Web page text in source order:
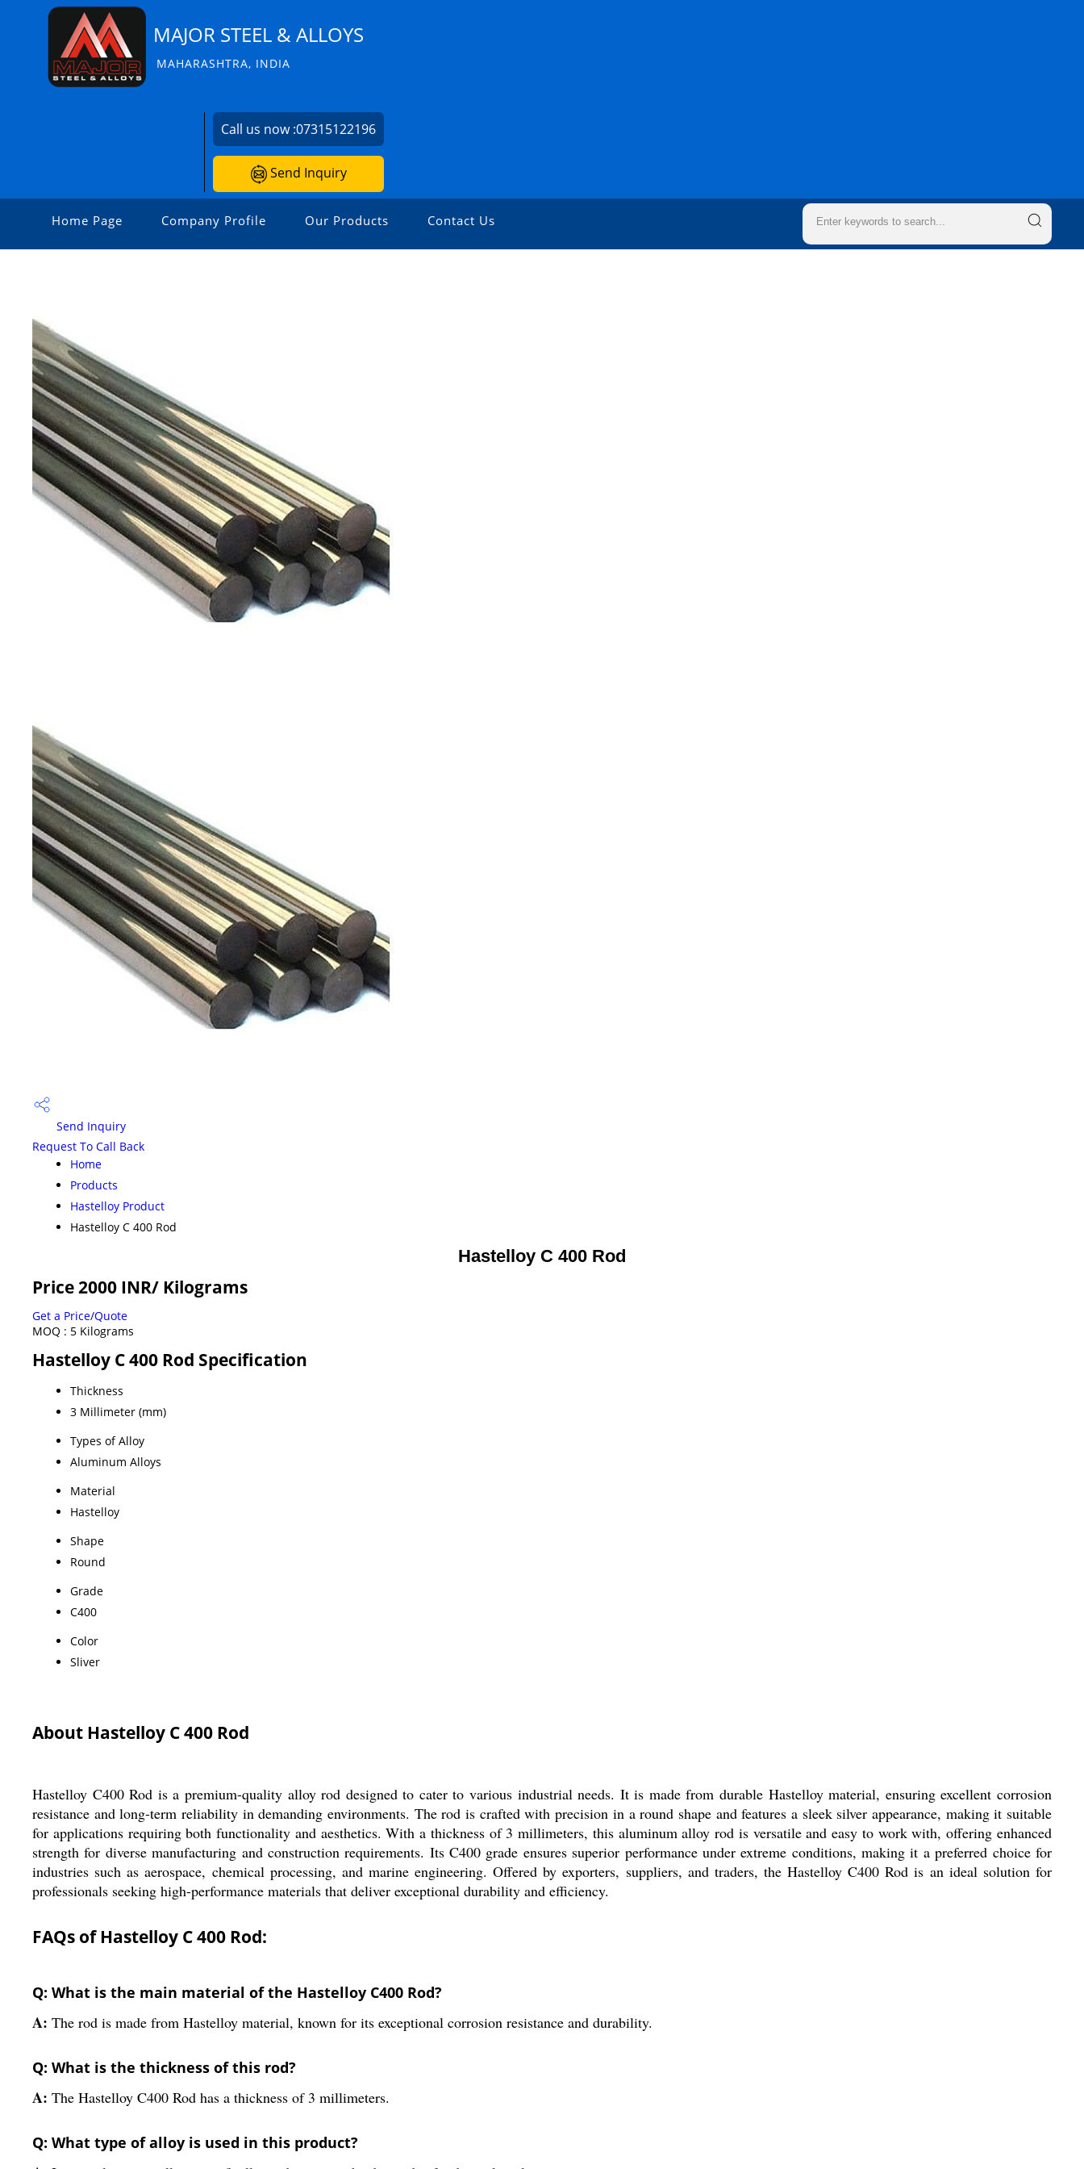
MAJOR STEEL & ALLOYS
MAHARASHTRA, INDIA
Call us now :07315122196
Send Inquiry
Home Page Company Profile Our Products Contact Us
Send Inquiry
Request To Call Back
Home
Products
Hastelloy Product
Hastelloy C 400 Rod
Hastelloy C 400 Rod
Price 2000 INR/ Kilograms
Get a Price/Quote
MOQ : 5 Kilograms
Hastelloy C 400 Rod Specification
Thickness
3 Millimeter (mm)
Types of Alloy
Aluminum Alloys
Material
Hastelloy
Shape
Round
Grade
C400
Color
Sliver
About Hastelloy C 400 Rod
Hastelloy C400 Rod is a premium-quality alloy rod designed to cater to various industrial needs. It is made from durable Hastelloy material, ensuring excellent corrosion
resistance and long-term reliability in demanding environments. The rod is crafted with precision in a round shape and features a sleek silver appearance, making it suitable
for applications requiring both functionality and aesthetics. With a thickness of 3 millimeters, this aluminum alloy rod is versatile and easy to work with, offering enhanced
strength for diverse manufacturing and construction requirements. Its C400 grade ensures superior performance under extreme conditions, making it a preferred choice for
industries such as aerospace, chemical processing, and marine engineering. Offered by exporters, suppliers, and traders, the Hastelloy C400 Rod is an ideal solution for
professionals seeking high-performance materials that deliver exceptional durability and efficiency.
FAQs of Hastelloy C 400 Rod:
Q: What is the main material of the Hastelloy C400 Rod?
A: The rod is made from Hastelloy material, known for its exceptional corrosion resistance and durability.
Q: What is the thickness of this rod?
A: The Hastelloy C400 Rod has a thickness of 3 millimeters.
Q: What type of alloy is used in this product?